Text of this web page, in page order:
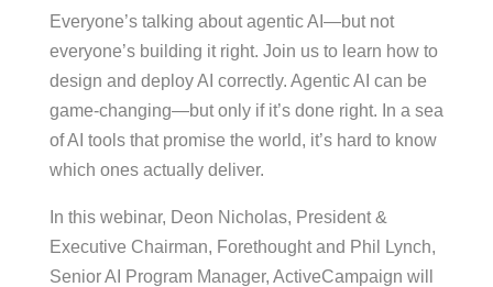
Everyone’s talking about agentic AI—but not
everyone’s building it right. Join us to learn how to
design and deploy AI correctly. Agentic AI can be
game-changing—but only if it’s done right. In a sea
of AI tools that promise the world, it’s hard to know
which ones actually deliver.
In this webinar, Deon Nicholas, President &
Executive Chairman, Forethought and Phil Lynch,
Senior AI Program Manager, ActiveCampaign will